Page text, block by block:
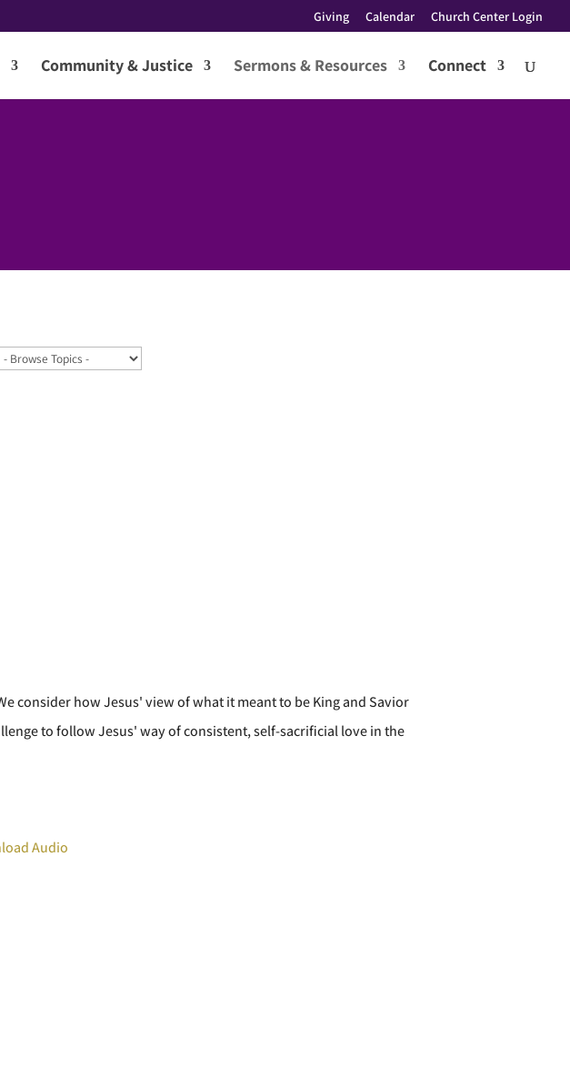
Giving Calendar Church Center Login
Community & Justice Sermons & Resources Connect
consider how Jesus' view of what it meant to be King and Savior
to follow Jesus' way of consistent, self-sacrificial love in the
Audio